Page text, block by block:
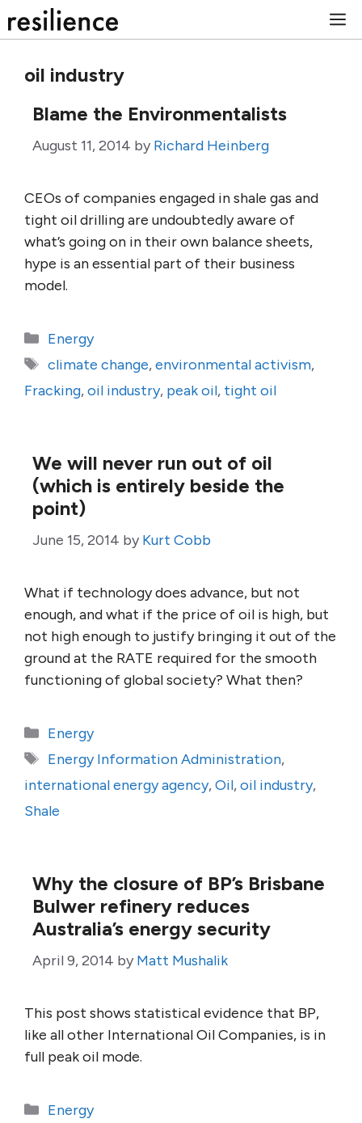
to
oil industry
Blame the Environmentalists
August 11, 2014 by Richard Heinberg
CEOs of companies engaged in shale gas and
tight oil drilling are undoubtedly aware of
what’s going on in their own balance sheets,
hype is an essential part of their business
model.
Categories
Energy
Tags
climate change,environmental activism,
Fracking,oil industry, peak oil, tight oil
We will never run out of oil
(which is entirely beside the
point)
June 15, 2014 by Kurt Cobb
What if technology does advance, but not
enough, and what if the price of oil is high, but
not high enough to justify bringing it out of the
ground at the RATE required for the smooth
functioning of global society? What then?
Categories
Energy
Tags
Energy Information Administration,
international energy agency,Oil,oil industry,
Shale
Why the closure of BP’s Brisbane
Bulwer refinery reduces
Australia’s energy security
April 9, 2014 by Matt Mushalik
This post shows statistical evidence that BP,
like all other International Oil Companies, is in
full peak oil mode.
Categories
Energy